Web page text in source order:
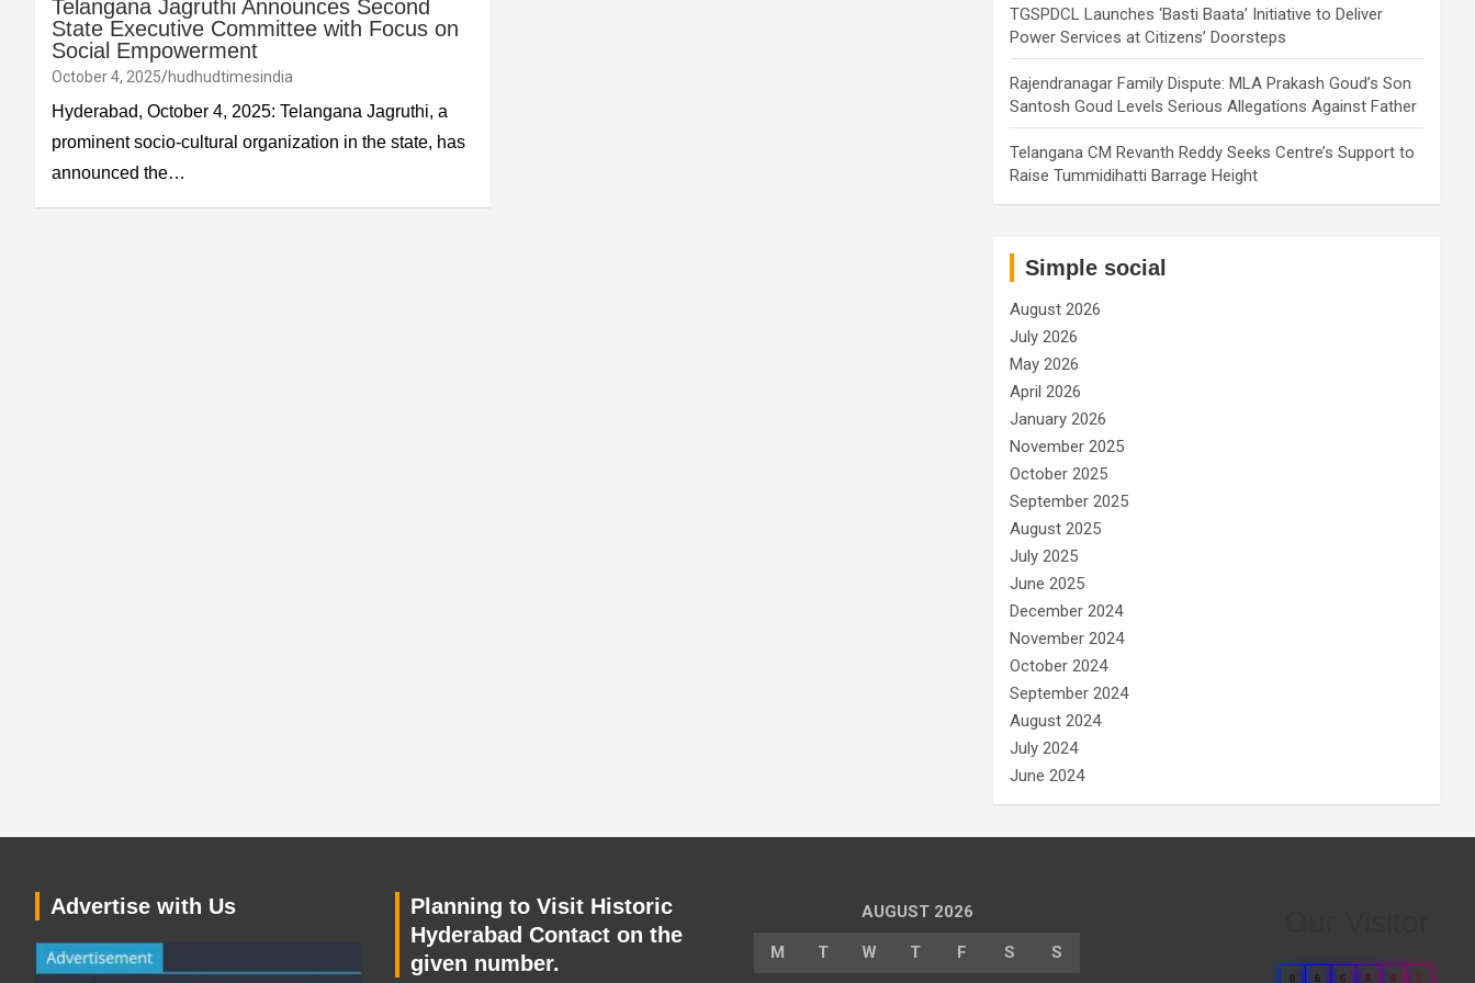
Telangana Jagruthi Announces Second
State Executive Committee with Focus on
Social Empowerment
October 4, 2025 hudhudtimesindia
Hyderabad, October 4, 2025: Telangana Jagruthi, a
prominent socio-cultural organization in the state, has
announced the…
TGSPDCL Launches ‘Basti Baata’ Initiative to Deliver
Power Services at Citizens’ Doorsteps
Rajendranagar Family Dispute: MLA Prakash Goud’s Son
Santosh Goud Levels Serious Allegations Against Father
Telangana CM Revanth Reddy Seeks Centre’s Support to
Raise Tummidihatti Barrage Height
Simple social
August 2026
July 2026
May 2026
April 2026
January 2026
November 2025
October 2025
September 2025
August 2025
July 2025
June 2025
December 2024
November 2024
October 2024
September 2024
August 2024
July 2024
June 2024
Advertise with Us
Planning to Visit Historic
Hyderabad Contact on the
given number.
AUGUST 2026
M T W T F S S
0 6 6 8 8 2